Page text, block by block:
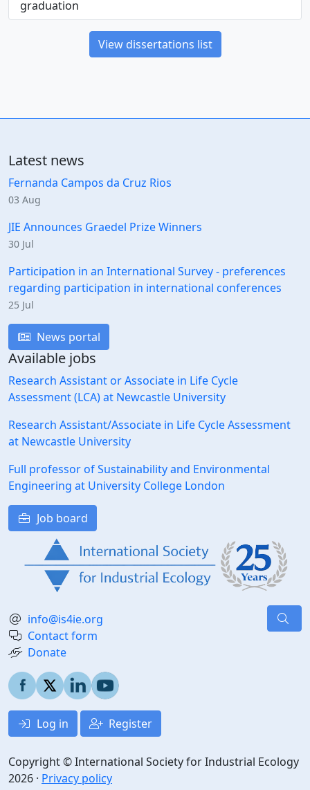
graduation
View dissertations list
Latest news
Fernanda Campos da Cruz Rios
03 Aug
JIE Announces Graedel Prize Winners
30 Jul
Participation in an International Survey - preferences
regarding participation in international conferences
25 Jul
News portal
Available jobs
Research Assistant or Associate in Life Cycle
Assessment (LCA) at Newcastle University
Research Assistant/Associate in Life Cycle Assessment
at Newcastle University
Full professor of Sustainability and Environmental
Engineering at University College London
Job board
info@is4ie.org
Contact form
Donate
Log in Register
Copyright © International Society for Industrial Ecology
2026 · Privacy policy